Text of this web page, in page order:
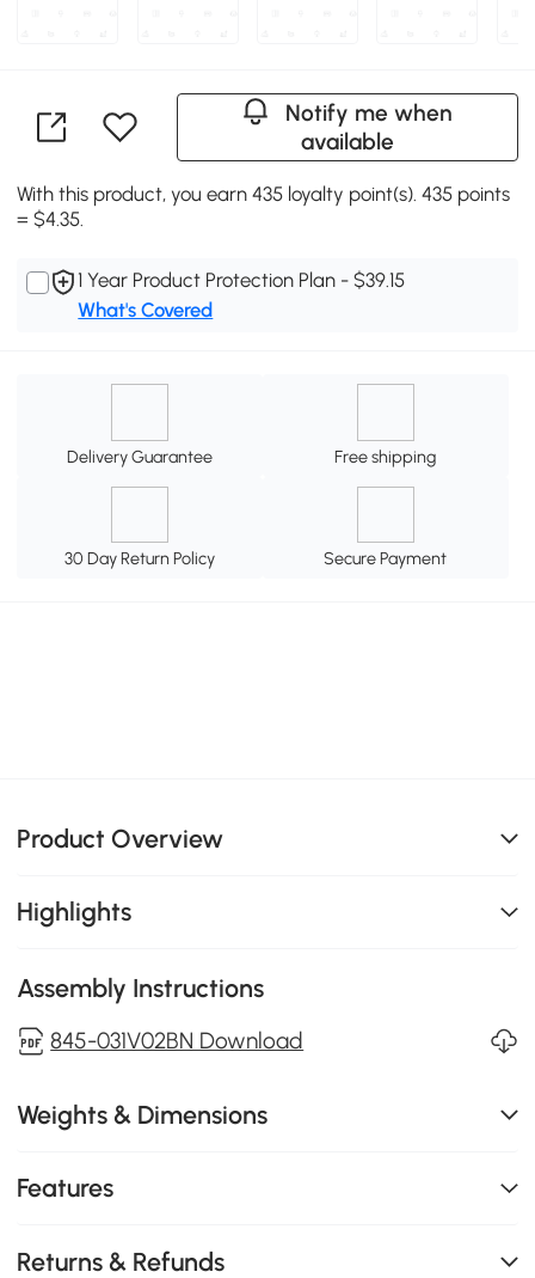
Notify me when
available
With this product, you earn 435 loyalty point(s). 435 points
= $4.35.
1 Year Product Protection Plan - $39.15
What's Covered
Delivery Guarantee Free shipping
30 Day Return Policy Secure Payment
Product Overview
Highlights
Assembly Instructions
845-031V02BN Download
Weights & Dimensions
Features
Returns & Refunds